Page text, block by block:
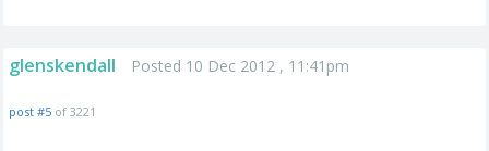
glenskendall Posted 10 Dec 2012 , 11:41pm
post #5 of 3221